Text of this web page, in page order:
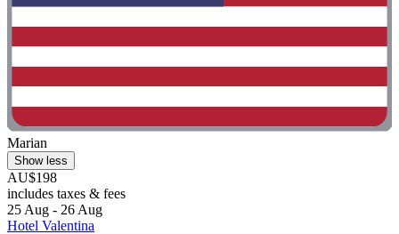
Marian
Show less
AU$198
includes taxes & fees
25 Aug - 26 Aug
Hotel Valentina